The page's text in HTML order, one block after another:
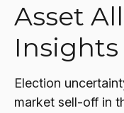
Asset
Insights
Election
market sell-off in